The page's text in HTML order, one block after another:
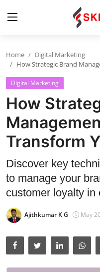
Home
Contact
Jobs and Careers
Cyber Security
Data Science
Artificial Intelligence
Full Stack
Home
Digital Marketing
How Strategic Brand
Digital Marketing
How
Transform
Discover key
to manage your
customer loyalty in
Ajithkumar K G May